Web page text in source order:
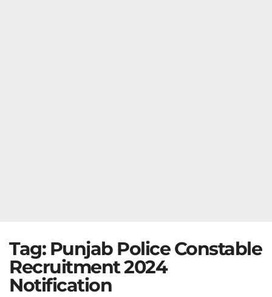
Tag: Punjab Police Constable
Recruitment 2024
Notification